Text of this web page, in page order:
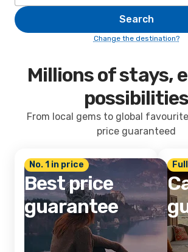
Search
Change the destination?
Millions of stays,
possibilities
From local gems to global
price guaranteed
No. 1 in price
Best price
guarantee